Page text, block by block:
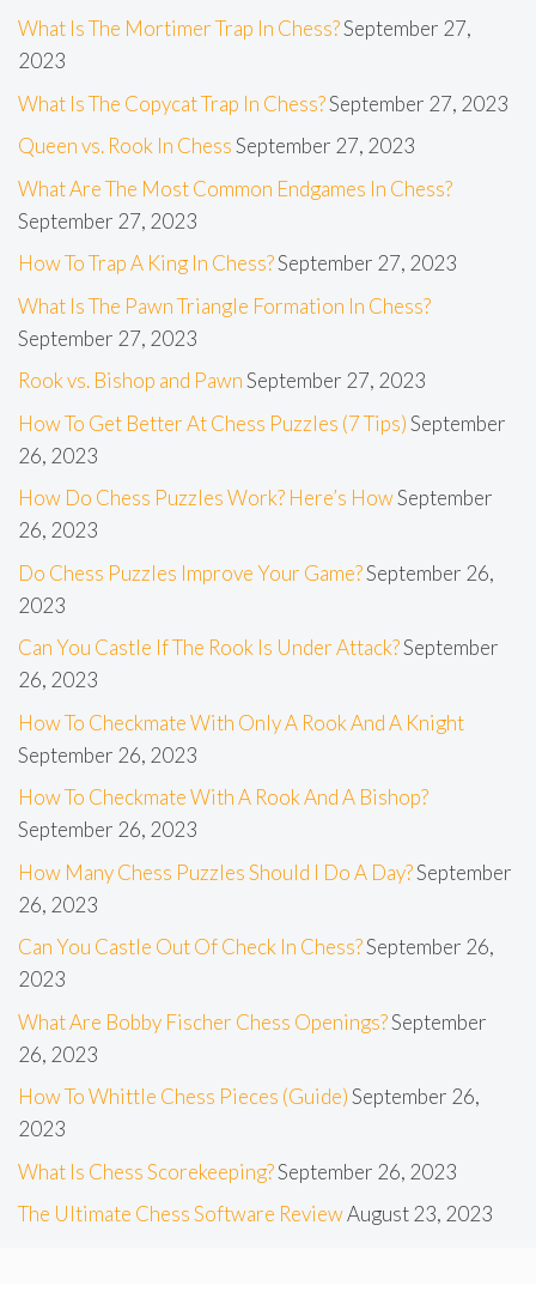
What Is The Mortimer Trap In Chess?September 27,
2023
What Is The Copycat Trap In Chess?September 27, 2023
Queen vs. Rook In ChessSeptember 27, 2023
What Are The Most Common Endgames In Chess?
September 27, 2023
How To Trap A King In Chess?September 27, 2023
What Is The Pawn Triangle Formation In Chess?
September 27, 2023
Rook vs. Bishop and PawnSeptember 27, 2023
How To Get Better At Chess Puzzles (7 Tips)September
26, 2023
How Do Chess Puzzles Work? Here’s HowSeptember
26, 2023
Do Chess Puzzles Improve Your Game?September 26,
2023
Can You Castle If The Rook Is Under Attack?September
26, 2023
How To Checkmate With Only A Rook And A Knight
September 26, 2023
How To Checkmate With A Rook And A Bishop?
September 26, 2023
How Many Chess Puzzles Should I Do A Day?September
26, 2023
Can You Castle Out Of Check In Chess?September 26,
2023
What Are Bobby Fischer Chess Openings?September
26, 2023
How To Whittle Chess Pieces (Guide)September 26,
2023
What Is Chess Scorekeeping?September 26, 2023
The Ultimate Chess Software ReviewAugust 23, 2023